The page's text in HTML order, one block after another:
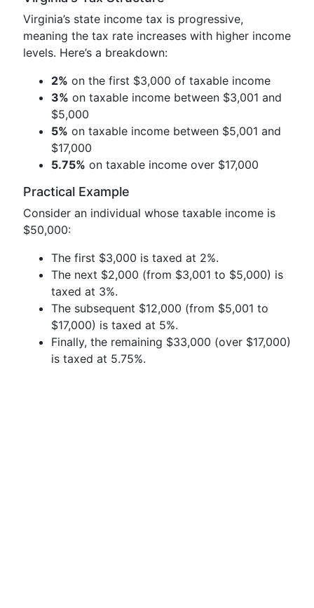
Virginia’s state income tax is progressive,
meaning the tax rate increases with higher income
levels. Here’s a breakdown:
2% on the first $3,000 of taxable income
3% on taxable income between $3,001 and
$5,000
5% on taxable income between $5,001 and
$17,000
5.75% on taxable income over $17,000
Practical Example
Consider an individual whose taxable income is
$50,000:
The first $3,000 is taxed at 2%.
The next $2,000 (from $3,001 to $5,000) is
taxed at 3%.
The subsequent $12,000 (from $5,001 to
$17,000) is taxed at 5%.
Finally, the remaining $33,000 (over $17,000)
is taxed at 5.75%.